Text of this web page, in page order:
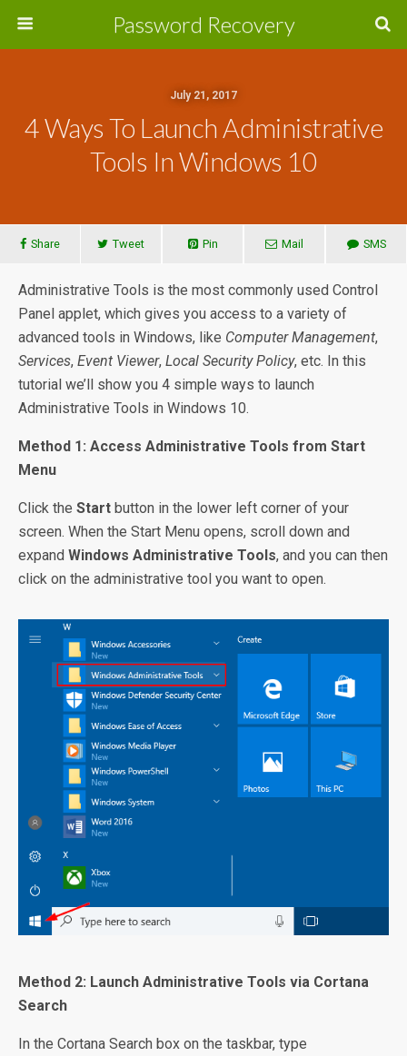
Password Recovery
July 21, 2017
4 Ways To Launch Administrative
Tools In Windows 10
Share Tweet Pin Mail SMS
Administrative Tools is the most commonly used Control
Panel applet, which gives you access to a variety of
advanced tools in Windows, like Computer Management,
Services, Event Viewer, Local Security Policy, etc. In this
tutorial we’ll show you 4 simple ways to launch
Administrative Tools in Windows 10.
Method 1: Access Administrative Tools from Start
Menu
Click the Start button in the lower left corner of your
screen. When the Start Menu opens, scroll down and
expand Windows Administrative Tools, and you can then
click on the administrative tool you want to open.
Method 2: Launch Administrative Tools via Cortana
Search
In the Cortana Search box on the taskbar, type